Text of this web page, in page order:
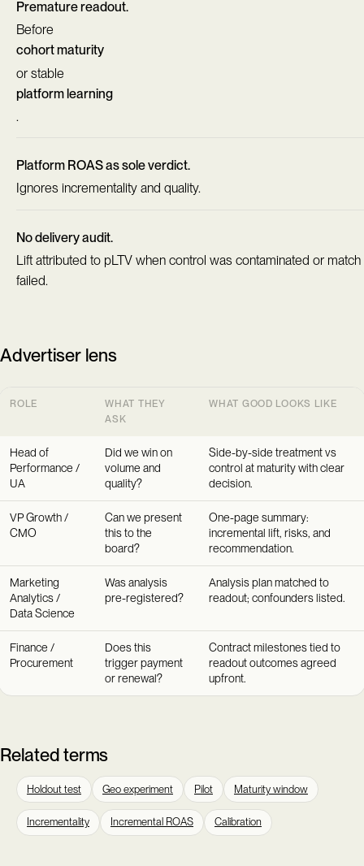
Premature readout.
Before
cohort maturity
or stable
platform learning
.
Platform ROAS as sole verdict.
Ignores incrementality and quality.
No delivery audit.
Lift attributed to pLTV when control was contaminated or match
failed.
Advertiser lens
ROLE
WHAT THEY
ASK
WHAT GOOD LOOKS LIKE
Head of
Performance /
UA
Did we win on
volume and
quality?
Side-by-side treatment vs
control at maturity with clear
decision.
VP Growth /
CMO
Can we present
this to the
board?
One-page summary:
incremental lift, risks, and
recommendation.
Marketing
Analytics /
Data Science
Was analysis
pre-registered?
Analysis plan matched to
readout; confounders listed.
Finance /
Procurement
Does this
trigger payment
or renewal?
Contract milestones tied to
readout outcomes agreed
upfront.
Related terms
Holdout test Geo experiment Pilot Maturity window
Incrementality Incremental ROAS Calibration